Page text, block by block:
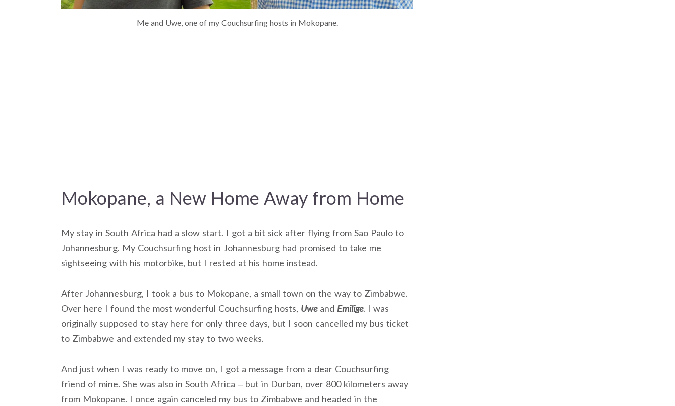
Me and Uwe, one of my Couchsurfing hosts in Mokopane.
Mokopane, a New Home Away from Home
My stay in South Africa had a slow start. I got a bit sick after flying from Sao Paulo to
Johannesburg. My Couchsurfing host in Johannesburg had promised to take me
sightseeing with his motorbike, but I rested at his home instead.
After Johannesburg, I took a bus to Mokopane, a small town on the way to Zimbabwe.
Over here I found the most wonderful Couchsurfing hosts, Uweand Emilige. I was
originally supposed to stay here for only three days, but I soon cancelled my bus ticket
to Zimbabwe and extended my stay to two weeks.
And just when I was ready to move on, I got a message from a dear Couchsurfing
friend of mine. She was also in South Africa – but in Durban, over 800 kilometers away
from Mokopane. I once again canceled my bus to Zimbabwe and headed in the